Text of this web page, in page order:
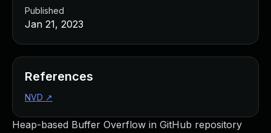
Heap-based Buffer Overflow in GitHub repository
Published
Jan 21, 2023
References
NVD ↗